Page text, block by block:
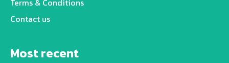
Terms & Conditions
Contact us
Most recent